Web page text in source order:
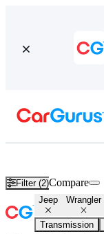
Filter (2)Compare
Jeep Wrangler
Transmission